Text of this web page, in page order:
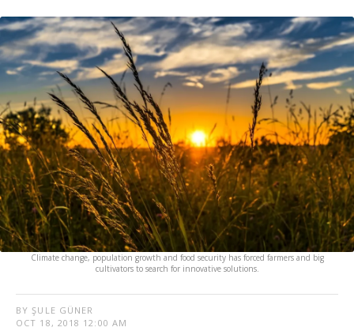
Climate change, population growth and food security has forced farmers and big
cultivators to search for innovative solutions.
BY ŞULE GÜNER
OCT 18, 2018 12:00 AM